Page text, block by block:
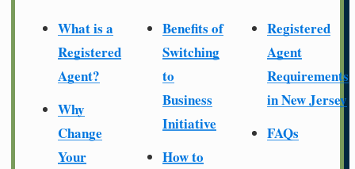
What is a
Registered
Agent?
Why
Change
Your
Benefits of
Switching
to
Business
Initiative
How to
Registered
Agent
Requirements
in New Jersey
FAQs